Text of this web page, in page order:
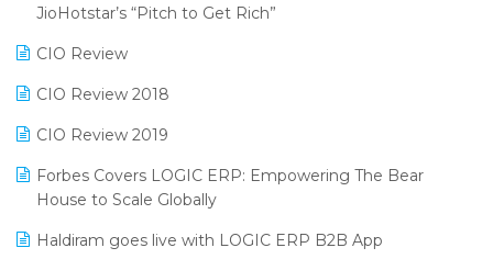
Supermarket Software
Supply Chain Management
SARAL: India’s First Virtual Mega eCommerce Summit
LOGIC Cricket Match
JioHotstar’s “Pitch to Get Rich”
CIO Review
CIO Review 2018
CIO Review 2019
Forbes Covers LOGIC ERP: Empowering The Bear
House to Scale Globally
Haldiram goes live with LOGIC ERP B2B App